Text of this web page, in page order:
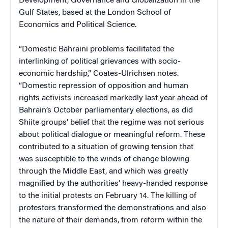
Gulf States, based at the London School of
Economics and Political Science.
“Domestic Bahraini problems facilitated the
interlinking of political grievances with socio-
economic hardship,” Coates-Ulrichsen notes.
“Domestic repression of opposition and human
rights activists increased markedly last year ahead of
Bahrain’s October parliamentary elections, as did
Shiite groups’ belief that the regime was not serious
about political dialogue or meaningful reform. These
contributed to a situation of growing tension that
was susceptible to the winds of change blowing
through the Middle East, and which was greatly
magnified by the authorities’ heavy-handed response
to the initial protests on February 14. The killing of
protestors transformed the demonstrations and also
the nature of their demands, from reform within the